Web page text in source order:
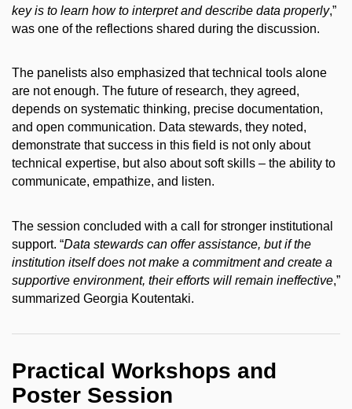
key is to learn how to interpret and describe data properly,”
was one of the reflections shared during the discussion.
The panelists also emphasized that technical tools alone
are not enough. The future of research, they agreed,
depends on systematic thinking, precise documentation,
and open communication. Data stewards, they noted,
demonstrate that success in this field is not only about
technical expertise, but also about soft skills – the ability to
communicate, empathize, and listen.
The session concluded with a call for stronger institutional
support. “Data stewards can offer assistance, but if the
institution itself does not make a commitment and create a
supportive environment, their efforts will remain ineffective,”
summarized Georgia Koutentaki.
Practical Workshops and
Poster Session